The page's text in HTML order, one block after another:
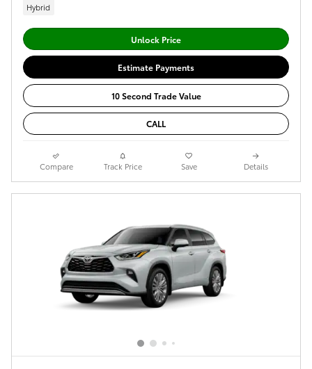
Hybrid
Unlock Price
Estimate Payments
10 Second Trade Value
CALL
Compare Track Price Save Details